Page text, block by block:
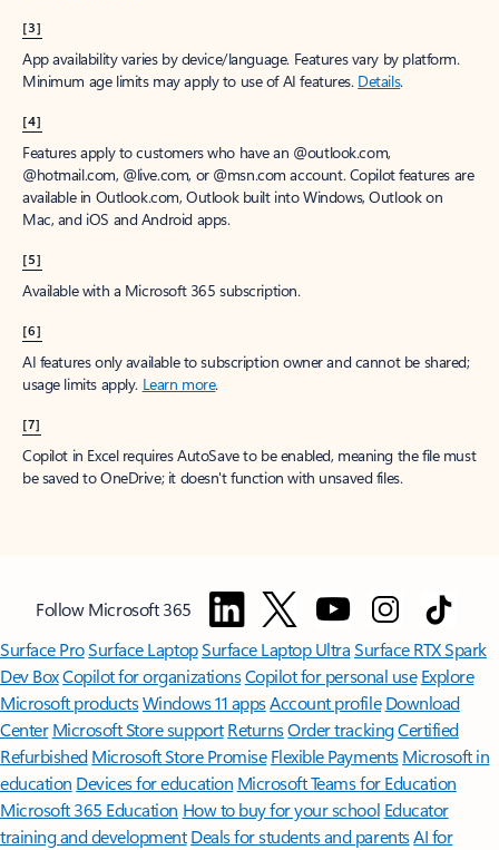
[3]
App availability varies by device/language. Features vary by platform.
Minimum age limits may apply to use of AI features. Details.
[4]
Features apply to customers who have an @outlook.com,
@hotmail.com, @live.com, or @msn.com account. Copilot features are
available in Outlook.com, Outlook built into Windows, Outlook on
Mac, and iOS and Android apps.
[5]
Available with a Microsoft 365 subscription.
[6]
AI features only available to subscription owner and cannot be shared;
usage limits apply. Learn more.
[7]
Copilot in Excel requires AutoSave to be enabled, meaning the file must
be saved to OneDrive; it doesn't function with unsaved files.
Follow Microsoft 365
Surface ProSurface LaptopSurface Laptop UltraSurface RTX Spark
Dev BoxCopilot for organizationsCopilot for personal use Explore
Microsoft productsWindows 11 appsAccount profile Download
Center Microsoft Store support ReturnsOrder trackingCertified
Refurbished Microsoft Store Promise Flexible Payments Microsoft in
education Devices for education Microsoft Teams for Education
Microsoft 365 Education How to buy for your school Educator
training and development Deals for students and parentsAI for